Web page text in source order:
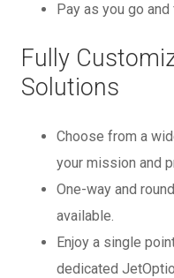
Pay as you go
Fully
Solutions
Choose from a
your mission and
One-way and
available.
Enjoy a single
dedicated